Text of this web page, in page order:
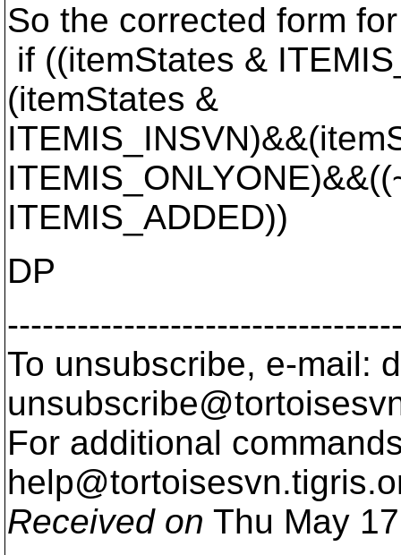
So the corrected form
if ((itemStates &
(itemStates &
ITEMIS_ADDED))
DP
To unsubscribe, e-mail:
For additional
help@tortoisesvn.
Received on Thu May